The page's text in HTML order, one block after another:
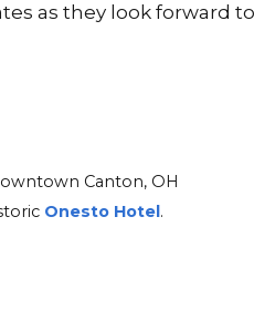
as they look forward
Canton, OH
Onesto Hotel.